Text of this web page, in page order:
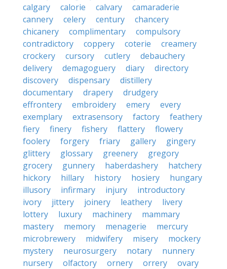
calgary
calorie calvary
camaraderie
cannery
celery century
chancery
chicanery
complimentary
compulsory
contradictory
coppery coterie
creamery
crockery
cursory cutlery
debauchery
delivery
demagoguery diary
directory
discovery
dispensary
distillery
documentary
drapery
drudgery
effrontery
embroidery emery
every
exemplary
extrasensory factory
feathery
fiery
finery fishery flattery
flowery
foolery
forgery friary gallery
gingery
glittery
glossary greenery
gregory
grocery
gunnery haberdashery
hatchery
hickory
hillary history hosiery
hungary
illusory
infirmary injury
introductory
ivory
jittery joinery leathery
livery
lottery
luxury machinery
mammary
mastery
memory menagerie
mercury
microbrewery
midwifery misery
mockery
mystery
neurosurgery notary
nunnery
nursery
olfactory ornery orrery
ovary